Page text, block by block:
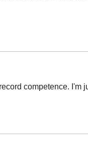
competence. I'm